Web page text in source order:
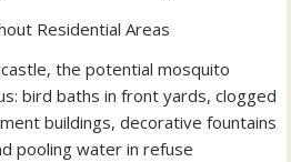
Residential Areas
the potential mosquito
bird baths in front yards, clogged
buildings, decorative fountains
pooling water in refuse